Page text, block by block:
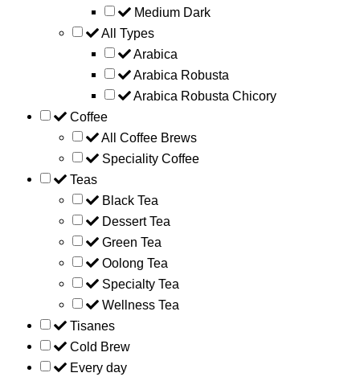
Medium Dark
All Types
Arabica
Arabica Robusta
Arabica Robusta Chicory
Coffee
All Coffee Brews
Speciality Coffee
Teas
Black Tea
Dessert Tea
Green Tea
Oolong Tea
Specialty Tea
Wellness Tea
Tisanes
Cold Brew
Every day